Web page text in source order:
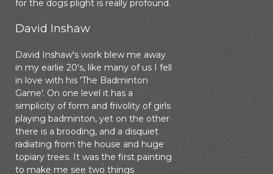
for the dogs plight is really profound.
David Inshaw
David Inshaw's work blew me away
in my earlie 20's, like many of us I fell
in love with his 'The Badminton
Game'. On one level it has a
simplicity of form and frivolity of girls
playing badminton, yet on the other
there is a brooding, and a disquiet
radiating from the house and huge
topiary trees. It was the first painting
to make me see two things